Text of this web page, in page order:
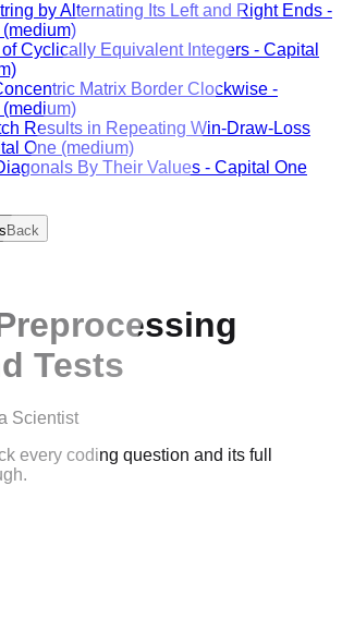
by Alternating Its Left and Right Ends -
(medium)
Cyclically Equivalent Integers - Capital
Matrix Border Clockwise -
(medium)
Results in Repeating Win-Draw-Loss
One (medium)
By Their Values - Capital One
Back
Tests
Scientist
every coding question and its full